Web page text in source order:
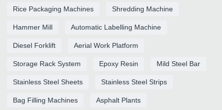
Rice Packaging Machines Shredding Machine
Hammer Mill Automatic Labelling Machine
Diesel Forklift Aerial Work Platform
Storage Rack System Epoxy Resin Mild Steel Bar
Stainless Steel Sheets Stainless Steel Strips
Bag Filling Machines Asphalt Plants